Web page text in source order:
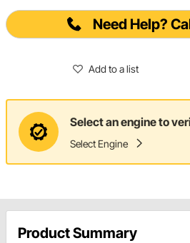
Need Help?
Add to a list
Select an engine to
Select Engine
Product Summary